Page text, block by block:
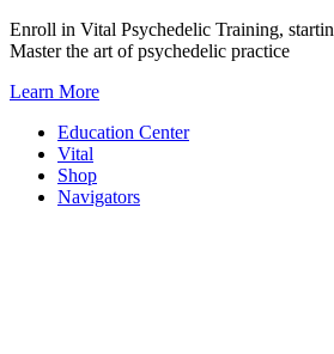
Skip
to
Enroll in Vital Psychedelic Training,
Master the art of psychedelic practice
Learn More
Education Center
Vital
Shop
Navigators